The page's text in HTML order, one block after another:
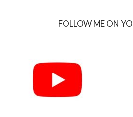
FOLLOW ME ON